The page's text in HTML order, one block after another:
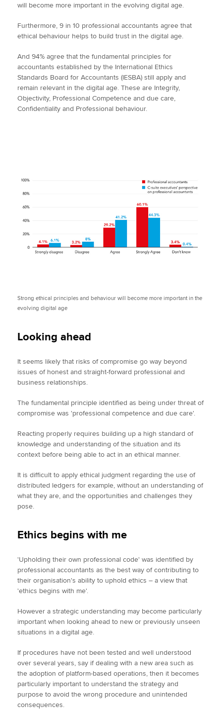
will become more important in the evolving digital age.
Furthermore, 9 in 10 professional accountants agree that
ethical behaviour helps to build trust in the digital age.
And 94% agree that the fundamental principles for
accountants established by the International Ethics
Standards Board for Accountants (IESBA) still apply and
remain relevant in the digital age. These are Integrity,
Objectivity, Professional Competence and due care,
Confidentiality and Professional behaviour.
Strong ethical principles and behaviour will become more important in the
evolving digital age
Looking ahead
It seems likely that risks of compromise go way beyond
issues of honest and straight-forward professional and
business relationships.
The fundamental principle identified as being under threat of
compromise was 'professional competence and due care'.
Reacting properly requires building up a high standard of
knowledge and understanding of the situation and its
context before being able to act in an ethical manner.
It is difficult to apply ethical judgment regarding the use of
distributed ledgers for example, without an understanding of
what they are, and the opportunities and challenges they
pose.
Ethics begins with me
'Upholding their own professional code' was identified by
professional accountants as the best way of contributing to
their organisation's ability to uphold ethics – a view that
'ethics begins with me'.
However a strategic understanding may become particularly
important when looking ahead to new or previously unseen
situations in a digital age.
If procedures have not been tested and well understood
over several years, say if dealing with a new area such as
the adoption of platform-based operations, then it becomes
particularly important to understand the strategy and
purpose to avoid the wrong procedure and unintended
consequences.